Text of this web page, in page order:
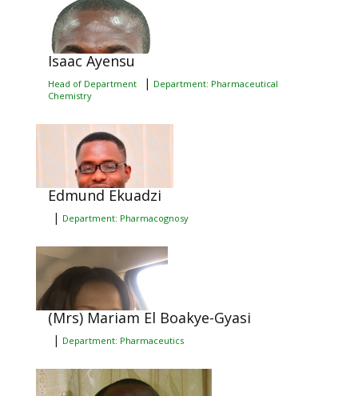
Isaac Ayensu
Head of Department | Department: Pharmaceutical
Chemistry
Edmund Ekuadzi
| Department: Pharmacognosy
(Mrs) Mariam El Boakye-Gyasi
| Department: Pharmaceutics